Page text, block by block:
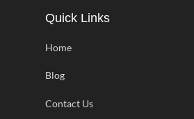
Quick Links
Home
Blog
Contact Us